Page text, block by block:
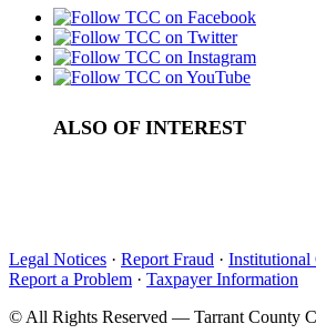
ALSO OF INTEREST
Legal Notices · Report Fraud · Institutional
Report a Problem · Taxpayer Information
© All Rights Reserved — Tarrant County